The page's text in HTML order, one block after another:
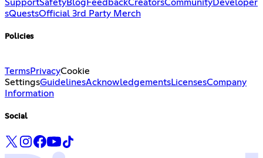
SupportSafetyBlog FeedbackCreatorsCommunityDeveloper
sQuestsOfficial 3rd Party Merch
Policies
TermsPrivacyCookie
SettingsGuidelinesAcknowledgementsLicensesCompany
Information
Social